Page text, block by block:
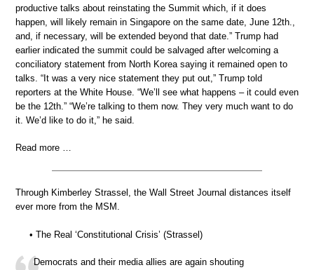
productive talks about reinstating the Summit which, if it does
happen, will likely remain in Singapore on the same date, June 12th.,
and, if necessary, will be extended beyond that date.” Trump had
earlier indicated the summit could be salvaged after welcoming a
conciliatory statement from North Korea saying it remained open to
talks. “It was a very nice statement they put out,” Trump told
reporters at the White House. “We’ll see what happens – it could even
be the 12th.” “We’re talking to them now. They very much want to do
it. We’d like to do it,” he said.
Read more …
Through Kimberley Strassel, the Wall Street Journal distances itself
ever more from the MSM.
• The Real ‘Constitutional Crisis’ (Strassel)
Democrats and their media allies are again shouting